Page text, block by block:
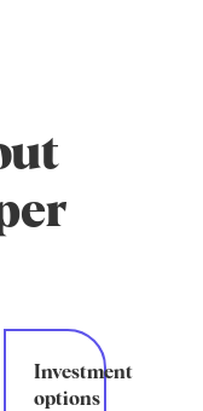
Investment
options